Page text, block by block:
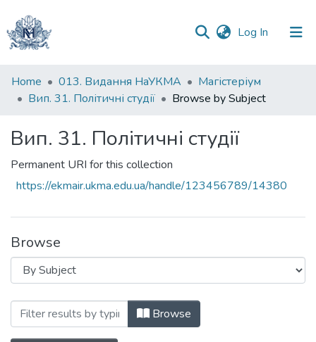
Log In (current)
Communities
&
All of DSpace
Home 013. Видання НаУКМА
Магістеріум
Вип. 31. Політичні студії
Browse by Subject
Вип. 31. Політичні студії
Permanent URI for this collection
https://ekmair.ukma.edu.ua/handle/123456789/14380
Browse
Browsing Вип. 31. Політичні студії by
Browse